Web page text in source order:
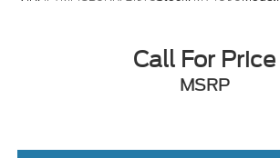
Call For Price
MSRP